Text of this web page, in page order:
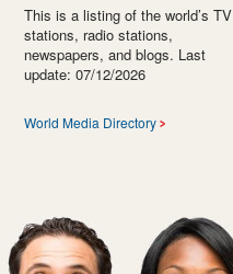
This is a listing of the world’s TV
stations, radio stations,
newspapers, and blogs. Last
update: 07/12/2026
World Media Directory